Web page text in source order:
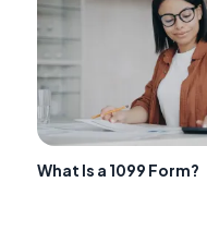
What Is a 1099 Form?